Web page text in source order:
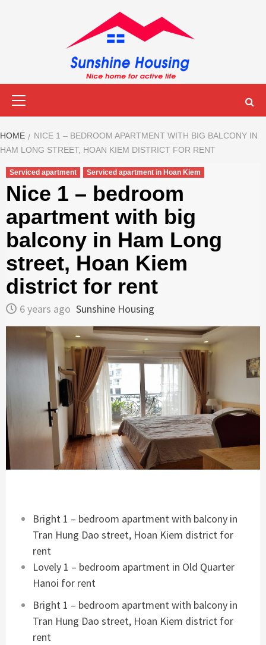
Housing
HOME
NICE 1 – BEDROOM APARTMENT WITH BIG BALCONY IN
HAM LONG STREET, HOAN KIEM DISTRICT FOR RENT
Serviced apartment Serviced apartment in Hoan Kiem
Nice 1 – bedroom
apartment with big
balcony in Ham Long
street, Hoan Kiem
district for rent
6 years ago Sunshine Housing
Bright 1 – bedroom apartment with balcony in
Tran Hung Dao street, Hoan Kiem district for
rent
Lovely 1 – bedroom apartment in Old Quarter
Hanoi for rent
Bright 1 – bedroom apartment with balcony in
Tran Hung Dao street, Hoan Kiem district for
rent